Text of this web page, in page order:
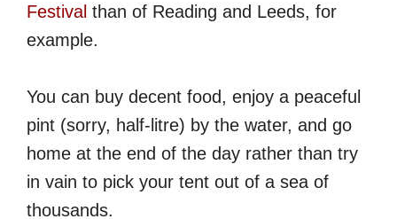
Festival than of Reading and Leeds, for
example.
You can buy decent food, enjoy a peaceful
pint (sorry, half-litre) by the water, and go
home at the end of the day rather than try
in vain to pick your tent out of a sea of
thousands.